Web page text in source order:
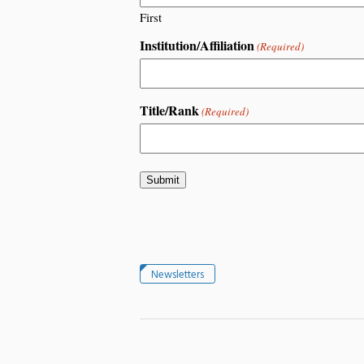
First
Institution/Affiliation(Required)
Title/Rank(Required)
Newsletters